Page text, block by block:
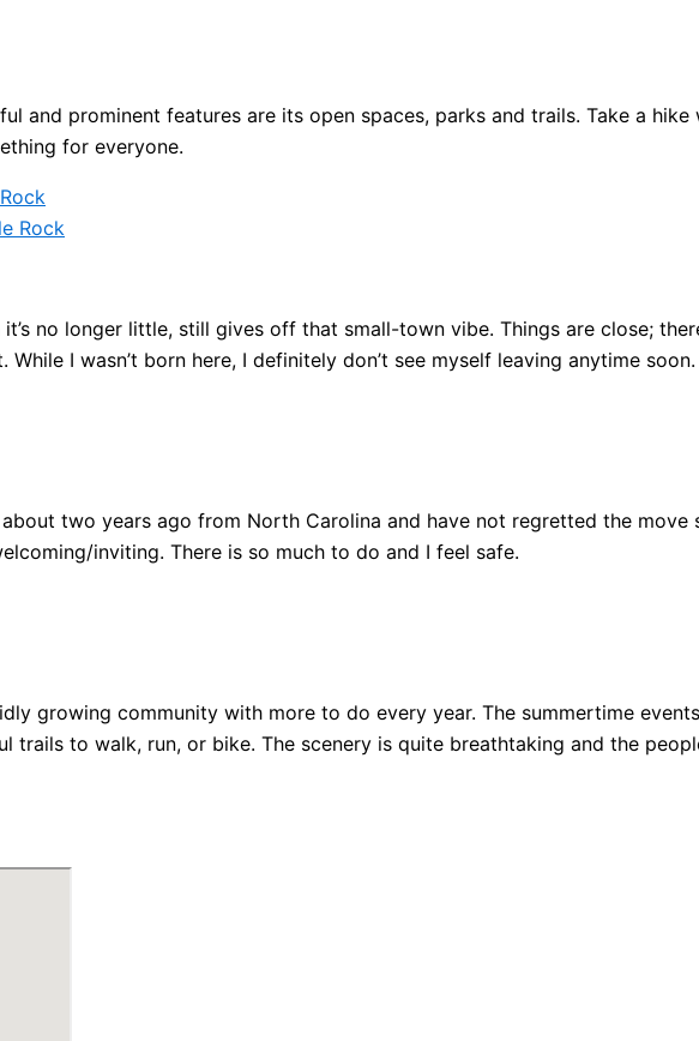
and prominent features are its open spaces, parks and trails. Take a
for everyone.
Rock
it’s no longer little, still gives off that small-town vibe. Things are close;
I wasn’t born here, I definitely don’t see myself leaving anytime soon.
about two years ago from North Carolina and have not regretted the
inviting. There is so much to do and I feel safe.
growing community with more to do every year. The summertime
trails to walk, run, or bike. The scenery is quite breathtaking and the